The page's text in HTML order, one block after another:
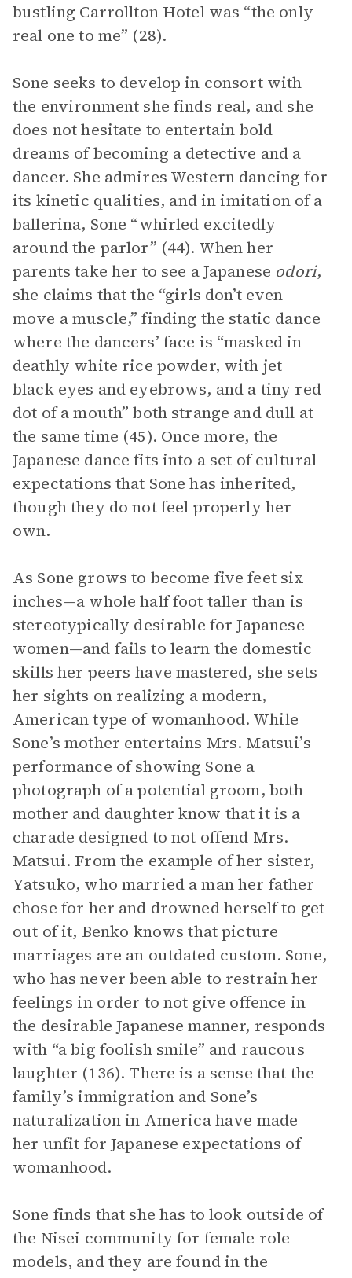
bustling Carrollton Hotel was “the only
real one to me” (28).
Sone seeks to develop in consort with
the environment she finds real, and she
does not hesitate to entertain bold
dreams of becoming a detective and a
dancer. She admires Western dancing for
its kinetic qualities, and in imitation of a
ballerina, Sone “whirled excitedly
around the parlor” (44). When her
parents take her to see a Japanese odori,
she claims that the “girls don’t even
move a muscle,” finding the static dance
where the dancers’ face is “masked in
deathly white rice powder, with jet
black eyes and eyebrows, and a tiny red
dot of a mouth” both strange and dull at
the same time (45). Once more, the
Japanese dance fits into a set of cultural
expectations that Sone has inherited,
though they do not feel properly her
own.
As Sone grows to become five feet six
inches—a whole half foot taller than is
stereotypically desirable for Japanese
women—and fails to learn the domestic
skills her peers have mastered, she sets
her sights on realizing a modern,
American type of womanhood. While
Sone’s mother entertains Mrs. Matsui’s
performance of showing Sone a
photograph of a potential groom, both
mother and daughter know that it is a
charade designed to not offend Mrs.
Matsui. From the example of her sister,
Yatsuko, who married a man her father
chose for her and drowned herself to get
out of it, Benko knows that picture
marriages are an outdated custom. Sone,
who has never been able to restrain her
feelings in order to not give offence in
the desirable Japanese manner, responds
with “a big foolish smile” and raucous
laughter (136). There is a sense that the
family’s immigration and Sone’s
naturalization in America have made
her unfit for Japanese expectations of
womanhood.
Sone finds that she has to look outside of
the Nisei community for female role
models, and they are found in the